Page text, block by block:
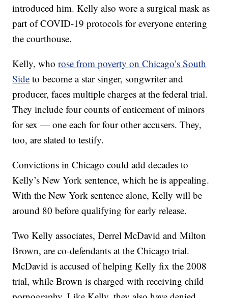
introduced him. Kelly also wore a surgical mask as
part of COVID-19 protocols for everyone entering
the courthouse.
Kelly, whorose from poverty on Chicago’s South
Side to become a star singer, songwriter and
producer, faces multiple charges at the federal trial.
They include four counts of enticement of minors
for sex — one each for four other accusers. They,
too, are slated to testify.
Convictions in Chicago could add decades to
Kelly’s New York sentence, which he is appealing.
With the New York sentence alone, Kelly will be
around 80 before qualifying for early release.
Two Kelly associates, Derrel McDavid and Milton
Brown, are co-defendants at the Chicago trial.
McDavid is accused of helping Kelly fix the 2008
trial, while Brown is charged with receiving child